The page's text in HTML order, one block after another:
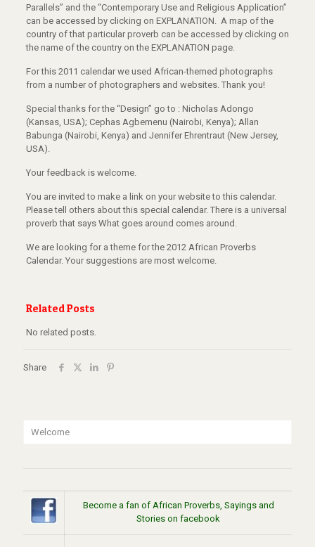
Parallels” and the “Contemporary Use and Religious Application”
can be accessed by clicking on EXPLANATION. A map of the
country of that particular proverb can be accessed by clicking on
the name of the country on the EXPLANATION page.
For this 2011 calendar we used African-themed photographs
from a number of photographers and websites. Thank you!
Special thanks for the “Design” go to : Nicholas Adongo
(Kansas, USA); Cephas Agbemenu (Nairobi, Kenya); Allan
Babunga (Nairobi, Kenya) and Jennifer Ehrentraut (New Jersey,
USA).
Your feedback is welcome.
You are invited to make a link on your website to this calendar.
Please tell others about this special calendar. There is a universal
proverb that says What goes around comes around.
We are looking for a theme for the 2012 African Proverbs
Calendar. Your suggestions are most welcome.
Related Posts
No related posts.
Share
Welcome
Become a fan of African Proverbs, Sayings and
Stories on facebook